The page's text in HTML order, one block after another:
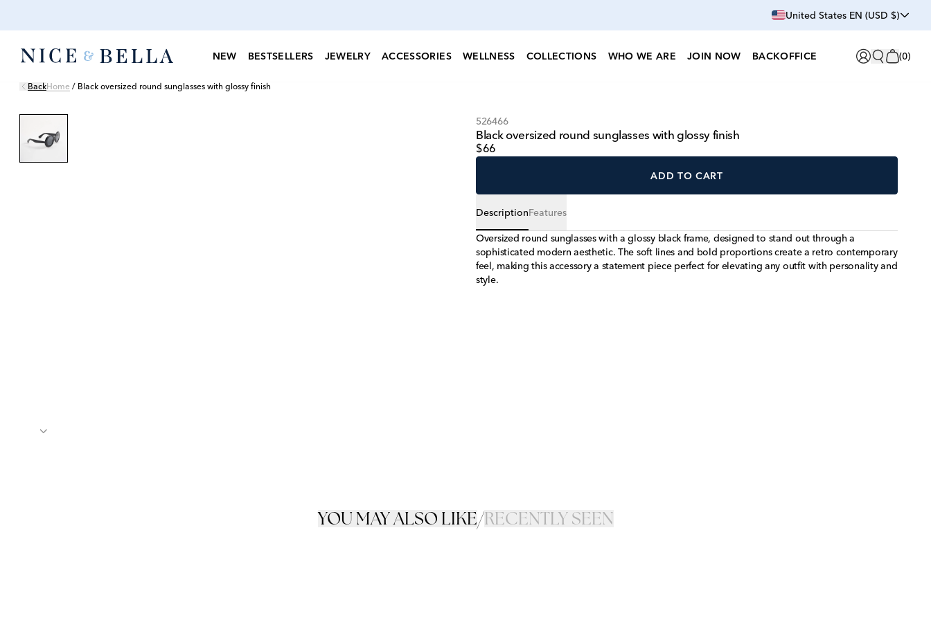
United States EN (USD $)
NEW BESTSELLERS JEWELRY ACCESSORIES WELLNESS COLLECTIONS WHO WE ARE JOIN NOW BACKOFFICE (0)
BackHome / Black oversized round sunglasses with glossy finish
526466
Black oversized round sunglasses with glossy finish
$66
ADD TO CART
DescriptionFeatures
Oversized round sunglasses with a glossy black frame, designed to stand out through a
sophisticated modern aesthetic. The soft lines and bold proportions create a retro contemporary
feel, making this accessory a statement piece perfect for elevating any outfit with personality and
style.
YOU MAY ALSO LIKE/RECENTLY SEEN